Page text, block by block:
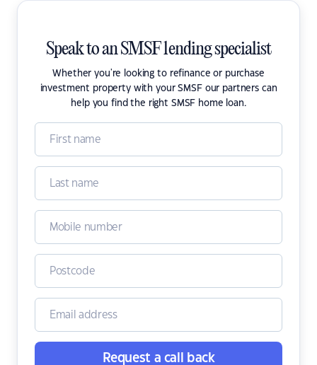
Speak to an SMSF lending specialist
Whether you're looking to refinance or purchase
investment property with your SMSF our partners can
help you find the right SMSF home loan.
Request a call back